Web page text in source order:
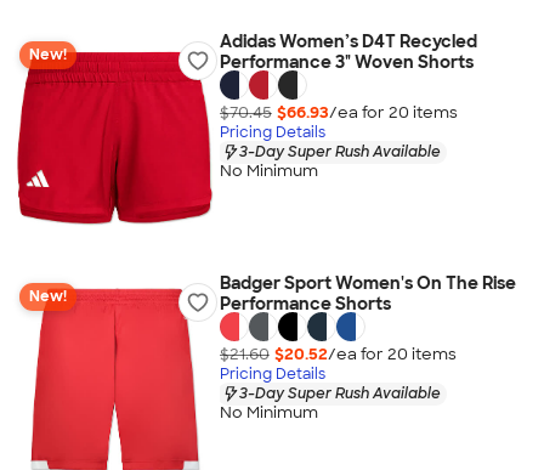
New!
Adidas Women’s D4T Recycled
Performance 3" Woven Shorts
$70.45 $66.93/ea for 20 items
Pricing Details
3-Day Super Rush Available
No Minimum
New!
Badger Sport Women's On The Rise
Performance Shorts
$21.60 $20.52/ea for 20 items
Pricing Details
3-Day Super Rush Available
No Minimum